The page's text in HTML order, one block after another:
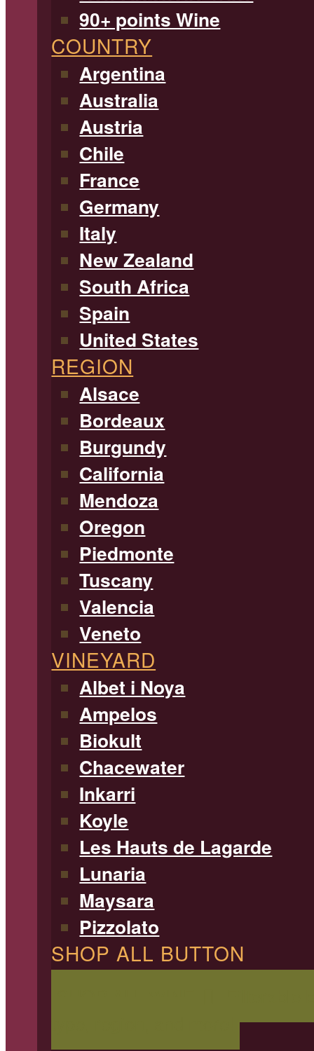
90+ points Wine
COUNTRY
Argentina
Australia
Austria
Chile
France
Germany
Italy
New Zealand
South Africa
Spain
United States
REGION
Alsace
Bordeaux
Burgundy
California
Mendoza
Oregon
Piedmonte
Tuscany
Valencia
Veneto
VINEYARD
Albet i Noya
Ampelos
Biokult
Chacewater
Inkarri
Koyle
Les Hauts de Lagarde
Lunaria
Maysara
Pizzolato
SHOP ALL BUTTON